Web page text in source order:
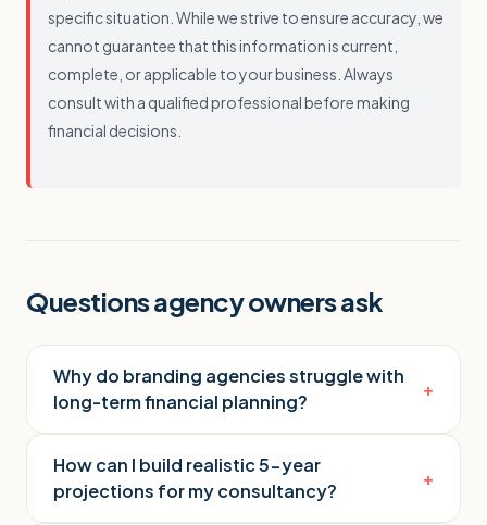
specific situation. While we strive to ensure accuracy, we
cannot guarantee that this information is current,
complete, or applicable to your business. Always
consult with a qualified professional before making
financial decisions.
Questions agency owners ask
Why do branding agencies struggle with
long-term financial planning?
+
How can I build realistic 5-year
projections for my consultancy?
+